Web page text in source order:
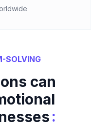
SOLVING
can
: